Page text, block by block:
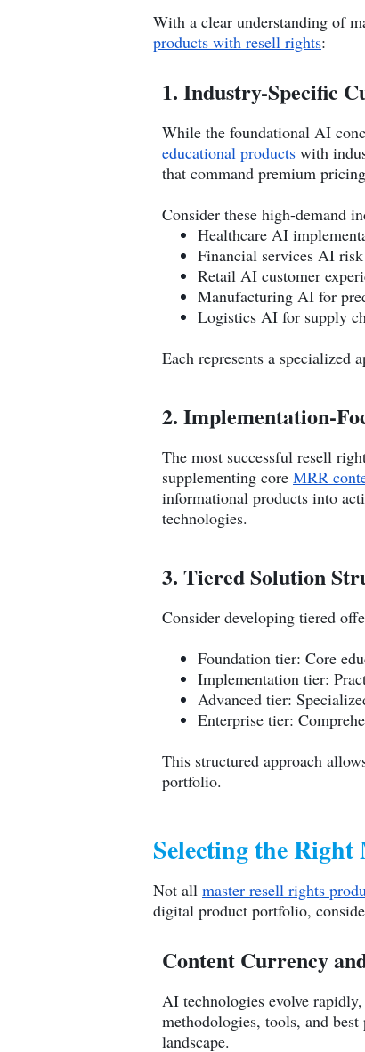
With a clear understanding of
products with resell rights:
1. Industry-Specific
While the foundational AI
educational products with
that command premium
Consider these high-demand
Healthcare AI
Financial services AI
Retail AI customer
Manufacturing AI for
Logistics AI for supply
Each represents a specialized
2. Implementation-
The most successful resell
supplementing core MRR
informational products into
technologies.
3. Tiered Solution
Consider developing tiered
Foundation tier: Core
Implementation tier:
Advanced tier:
Enterprise tier:
This structured approach
portfolio.
Selecting the
Not all master resell rights
digital product portfolio,
Content Currency
AI technologies evolve
methodologies, tools, and
landscape.